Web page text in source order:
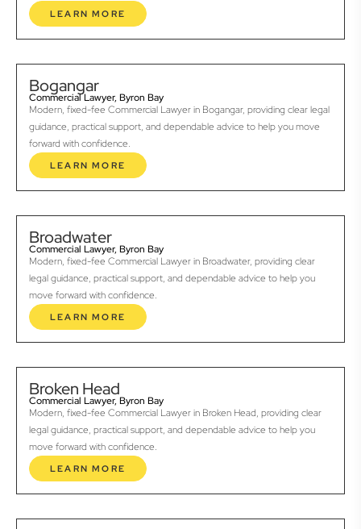
LEARN MORE
Bogangar
Commercial Lawyer, Byron Bay
Modern, fixed-fee Commercial Lawyer in Bogangar, providing clear legal
guidance, practical support, and dependable advice to help you move
forward with confidence.
LEARN MORE
Broadwater
Commercial Lawyer, Byron Bay
Modern, fixed-fee Commercial Lawyer in Broadwater, providing clear
legal guidance, practical support, and dependable advice to help you
move forward with confidence.
LEARN MORE
Broken Head
Commercial Lawyer, Byron Bay
Modern, fixed-fee Commercial Lawyer in Broken Head, providing clear
legal guidance, practical support, and dependable advice to help you
move forward with confidence.
LEARN MORE